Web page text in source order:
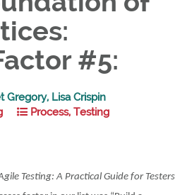
#5:
Gregory, Lisa Crispin
Process, Testing
Testing: A Practical Guide for Testers